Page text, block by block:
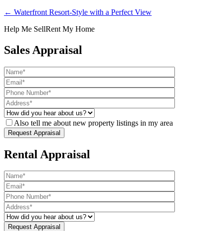
← Waterfront Resort-Style with a Perfect View
Help Me SellRent My Home
Sales Appraisal
Also tell me about new property listings in my area
Rental Appraisal